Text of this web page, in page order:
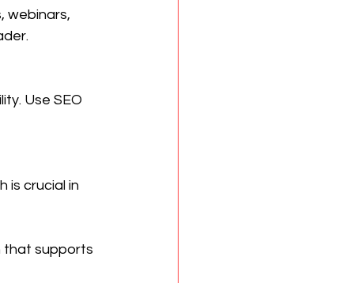
webinars,
Use SEO
is crucial in
that supports